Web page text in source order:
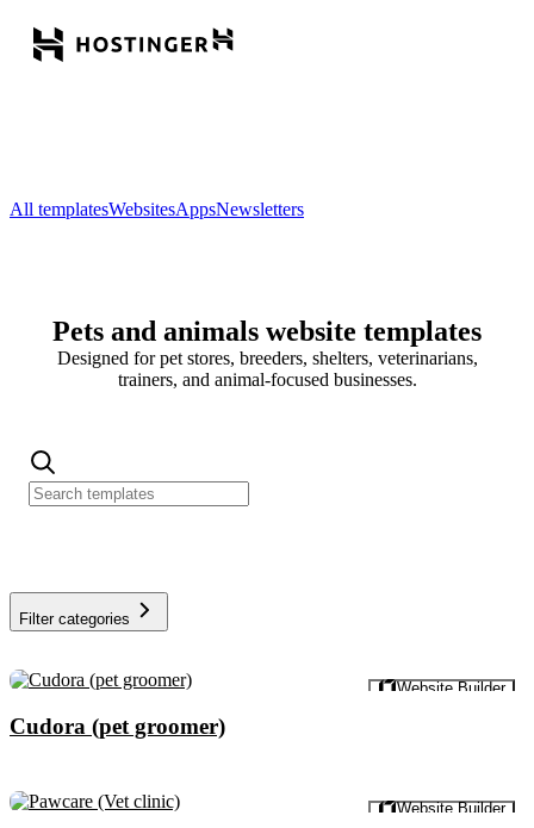
All templatesWebsitesAppsNewsletters
Pets and animals website templates
Designed for pet stores, breeders, shelters, veterinarians,
trainers, and animal-focused businesses.
Filter categories
Website Builder
Cudora (pet groomer)
Website Builder